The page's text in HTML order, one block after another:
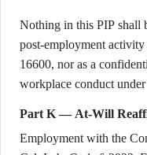
Nothing in this PIP shall
post-employment
16600, nor as a
workplace conduct
Part K — At-Will
Employment with the